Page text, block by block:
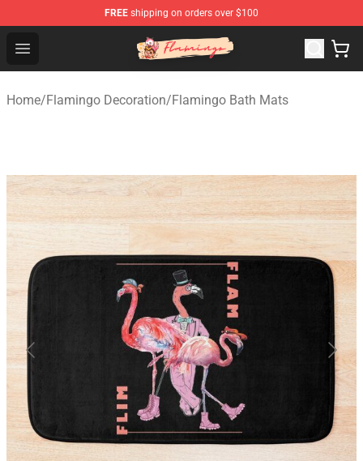
FREE shipping on orders over $100
Open menu
Flamingo Shop - Official Flamingo Merchandise Store
Home/Flamingo Decoration/Flamingo Bath Mats